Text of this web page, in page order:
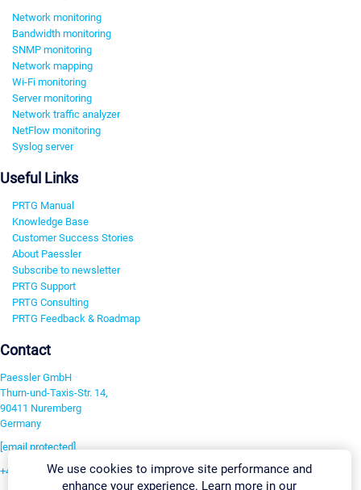
Network monitoring
Bandwidth monitoring
SNMP monitoring
Network mapping
Wi-Fi monitoring
Server monitoring
Network traffic analyzer
NetFlow monitoring
Syslog server
Useful Links
PRTG Manual
Knowledge Base
Customer Success Stories
About Paessler
Subscribe to newsletter
PRTG Support
PRTG Consulting
PRTG Feedback & Roadmap
Contact
Paessler GmbH
Thurn-und-Taxis-Str. 14,
90411 Nuremberg
Germany
[email protected]
+49 911 93775-0We use cookies to improve site performance and
enhance your experience. Learn more in our